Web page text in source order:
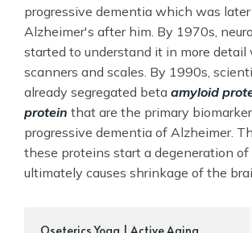
progressive dementia which was
Alzheimer's after him. By 1970s,
started to understand it in more detail
scanners and scales. By 1990s,
already segregated beta amyloid
protein that are the primary
progressive dementia of Alzheimer.
these proteins start a degeneration of
ultimately causes shrinkage of the
‎Oseterics Yoga | Active Aging